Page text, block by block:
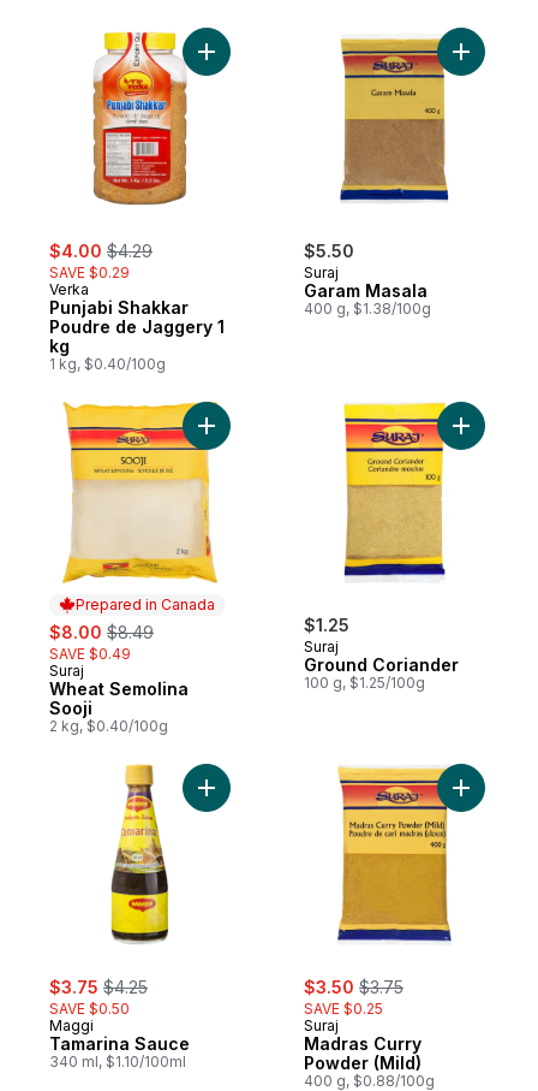
sale:
$4.00 , formerly:
$4.29
SAVE $0.29
Verka
Punjabi Shakkar
Poudre de Jaggery 1
kg
1 kg, $0.40/100g
Add Punjabi Shakkar Poudre de Jaggery
$5.50
Suraj
Garam Masala
400 g, $1.38/100g
Add
Prepared in Canada
sale:
$8.00 , formerly:
$8.49
SAVE $0.49
Prepared in Canada
Suraj
Wheat Semolina
Sooji
2 kg, $0.40/100g
Add Wheat Semolina Sooji to cart
$1.25
Suraj
Ground Coriander
100 g, $1.25/100g
sale:
$3.75 , formerly:
$4.25
SAVE $0.50
Maggi
Tamarina Sauce
340 ml, $1.10/100ml
Add Tamarina Sauce to cart
sale:
$3.50 , formerly:
$3.75
SAVE $0.25
Suraj
Madras Curry
Powder (Mild)
400 g, $0.88/100g
Add